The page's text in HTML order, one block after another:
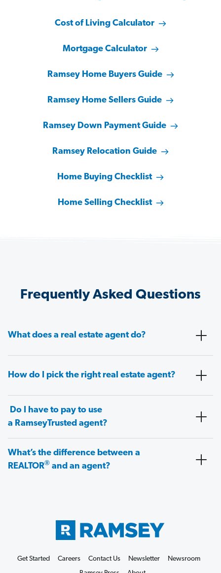
Cost of Living Calculator
Mortgage Calculator
Ramsey Home Buyers Guide
Ramsey Home Sellers Guide
Ramsey Down Payment Guide
Ramsey Relocation Guide
Home Buying Checklist
Home Selling Checklist
Frequently Asked Questions
What does a real estate agent do?
How do I pick the right real estate agent?
Do I have to pay to use
a RamseyTrusted agent?
What’s the difference between a
REALTOR® and an agent?
Get Started Careers Contact Us Newsletter
Newsroom